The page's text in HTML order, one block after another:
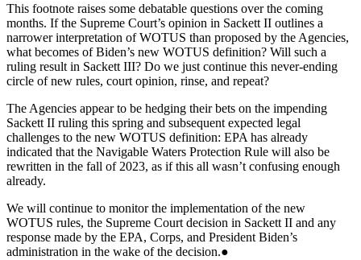
This footnote raises some debatable questions over the coming
months. If the Supreme Court’s opinion in Sackett II outlines a
narrower interpretation of WOTUS than proposed by the Agencies,
what becomes of Biden’s new WOTUS definition? Will such a
ruling result in Sackett III? Do we just continue this never-ending
circle of new rules, court opinion, rinse, and repeat?
The Agencies appear to be hedging their bets on the impending
Sackett II ruling this spring and subsequent expected legal
challenges to the new WOTUS definition: EPA has already
indicated that the Navigable Waters Protection Rule will also be
rewritten in the fall of 2023, as if this all wasn’t confusing enough
already.
We will continue to monitor the implementation of the new
WOTUS rules, the Supreme Court decision in Sackett II and any
response made by the EPA, Corps, and President Biden’s
administration in the wake of the decision.●